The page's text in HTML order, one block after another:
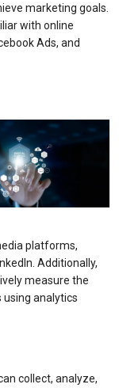
marketing goals.
with online
Ads, and
platforms,
Additionally,
measure the
analytics
collect, analyze,